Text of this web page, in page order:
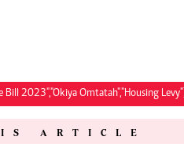
Bill 2023","Okiya Omtatah","Housing Levy"]
ARTICLE